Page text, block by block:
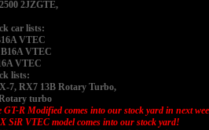
2JZGTE,
car lists:
VTEC
VTEC
VTEC
lists:
7, RX7 13B Rotary Turbo,
turbo
R Modified comes into our stock yard in next
VTEC model comes into our stock yard!